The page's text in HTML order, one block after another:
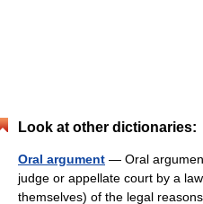
Look at other dictionaries:
Oral argument — Oral
judge or appellate court by a
themselves) of the legal